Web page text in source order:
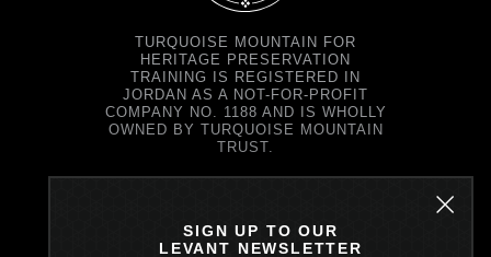
TURQUOISE MOUNTAIN FOR
HERITAGE PRESERVATION
TRAINING IS REGISTERED IN
JORDAN AS A NOT-FOR-PROFIT
COMPANY NO. 1188 AND IS WHOLLY
OWNED BY TURQUOISE MOUNTAIN
TRUST.
TURQUOISE MOUNTAIN TRUST IS
COMPANY NO. SC299579.
REGISTERED OFFICE: PRINCE'S
SIGN UP TO OUR
LEVANT NEWSLETTER